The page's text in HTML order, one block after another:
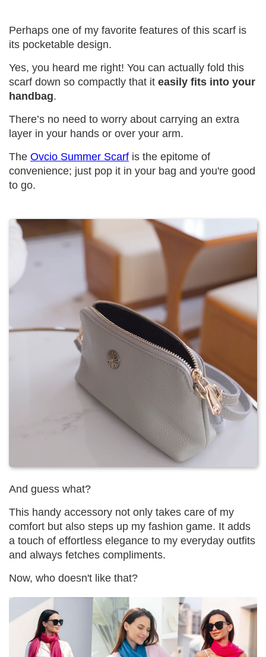
Perhaps one of my favorite features of this scarf is
its pocketable design.
Yes, you heard me right! You can actually fold this
scarf down so compactly that it easily fits into your
handbag.
There’s no need to worry about carrying an extra
layer in your hands or over your arm.
The Ovcio Summer Scarf is the epitome of
convenience; just pop it in your bag and you're good
to go.
And guess what?
This handy accessory not only takes care of my
comfort but also steps up my fashion game. It adds
a touch of effortless elegance to my everyday outfits
and always fetches compliments.
Now, who doesn't like that?